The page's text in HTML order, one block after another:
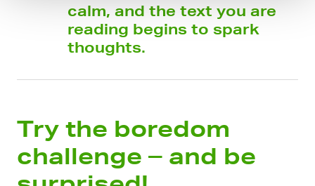
calm, and the text you are
reading begins to spark
thoughts.
Try the boredom
challenge – and be